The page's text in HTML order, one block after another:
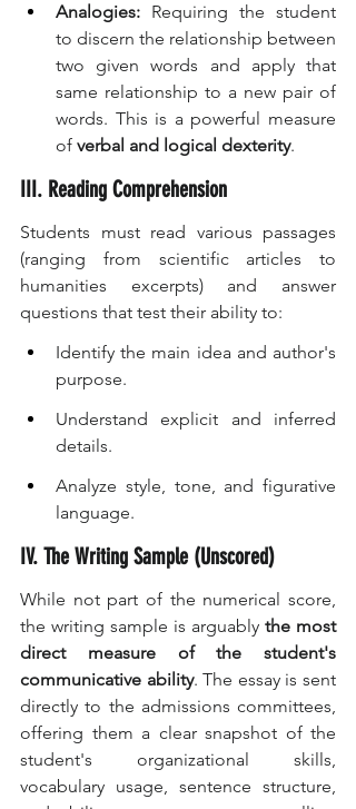
Analogies: Requiring the student
to discern the relationship between
two given words and apply that
same relationship to a new pair of
words. This is a powerful measure
of verbal and logical dexterity.
III. Reading Comprehension
Students must read various passages
(ranging from scientific articles to
humanities excerpts) and answer
questions that test their ability to:
Identify the main idea and author's
purpose.
Understand explicit and inferred
details.
Analyze style, tone, and figurative
language.
IV. The Writing Sample (Unscored)
While not part of the numerical score,
the writing sample is arguably the most
direct measure of the student's
communicative ability. The essay is sent
directly to the admissions committees,
offering them a clear snapshot of the
student's organizational skills,
vocabulary usage, sentence structure,